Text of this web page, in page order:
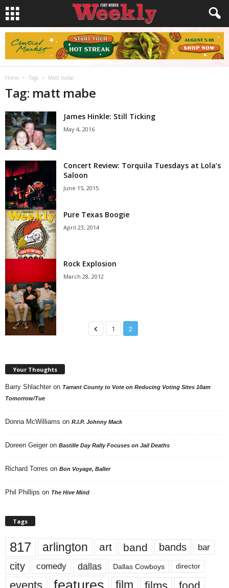
Home Tags Matt mabe
Tag: matt mabe
James Hinkle: Still Ticking
May 4, 2016
Concert Review: Torquila Tuesdays at Lola’s
Saloon
June 15, 2015
Pure Texas Boogie
April 23, 2014
Rock Explosion
March 28, 2012
1 2
Your Thoughts
Barry Shlachter on Tarrant County to Vote on Reducing Voting Sites 10am
Tomorrow/Tue
Donna McWilliams on R.I.P. Johnny Mack
Doreen Geiger on Bastille Day Rally Focuses on Jail Deaths
Richard Torres on Bon Voyage, Baller
Phil Phillips on The Hive Mind
Tags
817 arlington art band bands bar
city comedy dallas Dallas Cowboys director
events film food